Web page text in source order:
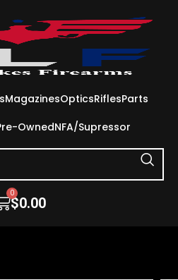
MagazinesOpticsRiflesParts
OwnedNFA/Supressor
$0.00
0